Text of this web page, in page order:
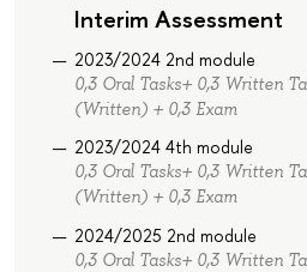
Interim Assessment
2023/2024 2nd module
0,3 Oral Tasks+ 0,3 Written
(Written) + 0,3 Exam
2023/2024 4th module
0,3 Oral Tasks+ 0,3 Written
(Written) + 0,3 Exam
2024/2025 2nd module
0,3 Oral Tasks+ 0,3 Written